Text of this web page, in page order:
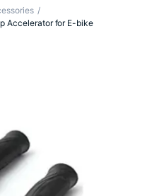
Accelerator for E-bike